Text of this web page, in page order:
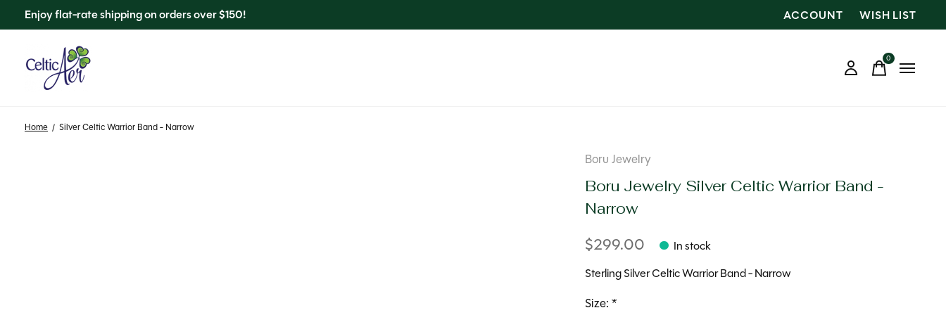
Enjoy flat-rate shipping on orders over $150! ACCOUNT WISH LIST
0items
Home / Silver Celtic Warrior Band - Narrow
Boru Jewelry
Boru Jewelry Silver Celtic Warrior Band -
Narrow
$299.00
In stock
Sterling Silver Celtic Warrior Band - Narrow
Size:*